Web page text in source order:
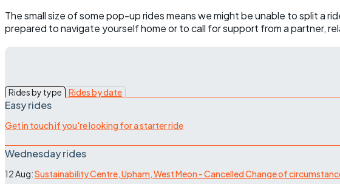
The small size of some pop-up rides means we might be unable to split a
prepared to navigate yourself home or to call for support from a partner,
Rides by type Rides by date
Easy rides
Get in touch if you're looking for a starter ride
Wednesday rides
12 Aug:Sustainability Centre, Upham, West Meon - Cancelled Change of